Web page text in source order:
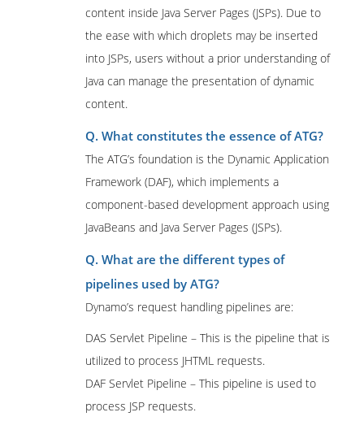
content inside Java Server Pages (JSPs). Due to
the ease with which droplets may be inserted
into JSPs, users without a prior understanding of
Java can manage the presentation of dynamic
content.
Q. What constitutes the essence of ATG?
The ATG’s foundation is the Dynamic Application
Framework (DAF), which implements a
component-based development approach using
JavaBeans and Java Server Pages (JSPs).
Q. What are the different types of
pipelines used by ATG?
Dynamo’s request handling pipelines are:
DAS Servlet Pipeline – This is the pipeline that is
utilized to process JHTML requests.
DAF Servlet Pipeline – This pipeline is used to
process JSP requests.